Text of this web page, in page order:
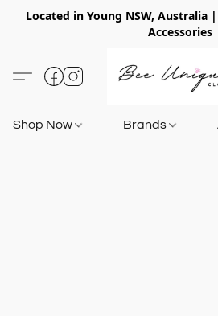
Located in Young NSW, Australia
Accessories
Shop Now Brands